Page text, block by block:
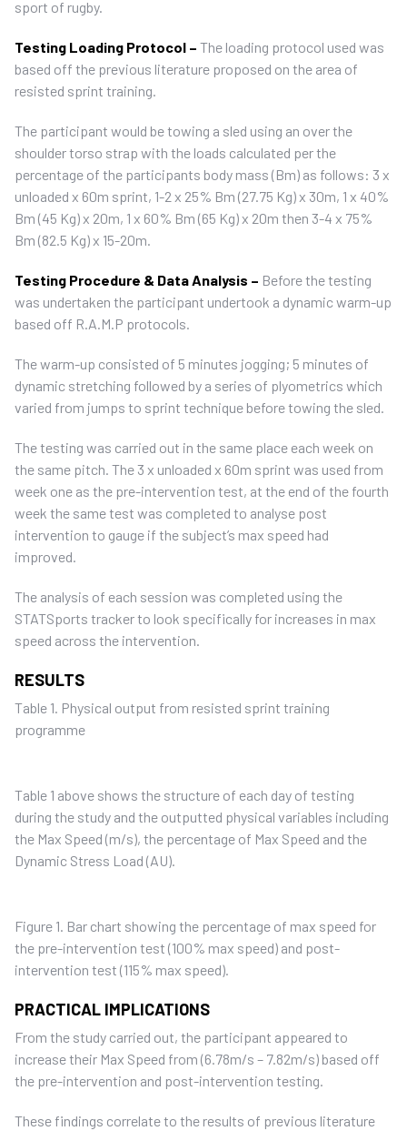
sport of rugby.
Testing Loading Protocol – The loading protocol used was
based off the previous literature proposed on the area of
resisted sprint training.
The participant would be towing a sled using an over the
shoulder torso strap with the loads calculated per the
percentage of the participants body mass (Bm) as follows: 3 x
unloaded x 60m sprint, 1-2 x 25% Bm (27.75 Kg) x 30m, 1 x 40%
Bm (45 Kg) x 20m, 1 x 60% Bm (65 Kg) x 20m then 3-4 x 75%
Bm (82.5 Kg) x 15-20m.
Testing Procedure & Data Analysis – Before the testing
was undertaken the participant undertook a dynamic warm-up
based off R.A.M.P protocols.
The warm-up consisted of 5 minutes jogging; 5 minutes of
dynamic stretching followed by a series of plyometrics which
varied from jumps to sprint technique before towing the sled.
The testing was carried out in the same place each week on
the same pitch. The 3 x unloaded x 60m sprint was used from
week one as the pre-intervention test, at the end of the fourth
week the same test was completed to analyse post
intervention to gauge if the subject’s max speed had
improved.
The analysis of each session was completed using the
STATSports tracker to look specifically for increases in max
speed across the intervention.
RESULTS
Table 1. Physical output from resisted sprint training
programme
Table 1 above shows the structure of each day of testing
during the study and the outputted physical variables including
the Max Speed (m/s), the percentage of Max Speed and the
Dynamic Stress Load (AU).
Figure 1. Bar chart showing the percentage of max speed for
the pre-intervention test (100% max speed) and post-
intervention test (115% max speed).
PRACTICAL IMPLICATIONS
From the study carried out, the participant appeared to
increase their Max Speed from (6.78m/s – 7.82m/s) based off
the pre-intervention and post-intervention testing.
These findings correlate to the results of previous literature